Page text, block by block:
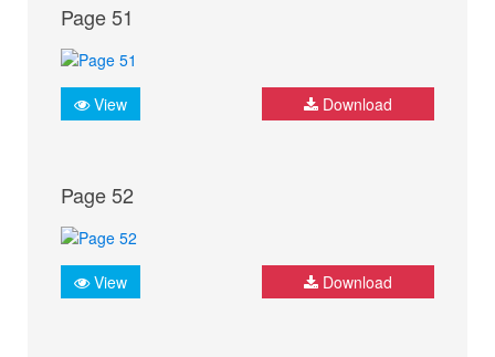
Page 51
View Download
Page 52
View Download